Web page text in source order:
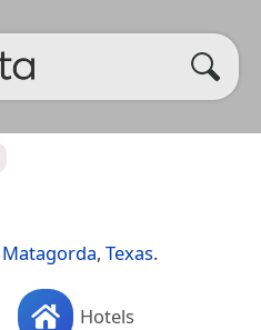
Matagorda, Texas.
Hotels